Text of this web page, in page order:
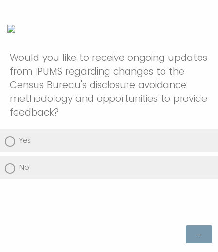
Would you like to receive ongoing updates
from IPUMS regarding changes to the
Census Bureau's disclosure avoidance
methodology and opportunities to provide
feedback?
Yes
No